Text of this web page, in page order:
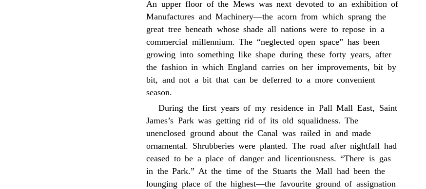
An upper floor of the Mews was next devoted to an exhibition of
Manufactures and Machinery—the acorn from which sprang the
great tree beneath whose shade all nations were to repose in a
commercial millennium. The “neglected open space” has been
growing into something like shape during these forty years, after
the fashion in which England carries on her improvements, bit by
bit, and not a bit that can be deferred to a more convenient
season.
During the first years of my residence in Pall Mall East, Saint
James’s Park was getting rid of its old squalidness. The
unenclosed ground about the Canal was railed in and made
ornamental. Shrubberies were planted. The road after nightfall had
ceased to be a place of danger and licentiousness. “There is gas
in the Park.” At the time of the Stuarts the Mall had been the
lounging place of the highest—the favourite ground of assignation